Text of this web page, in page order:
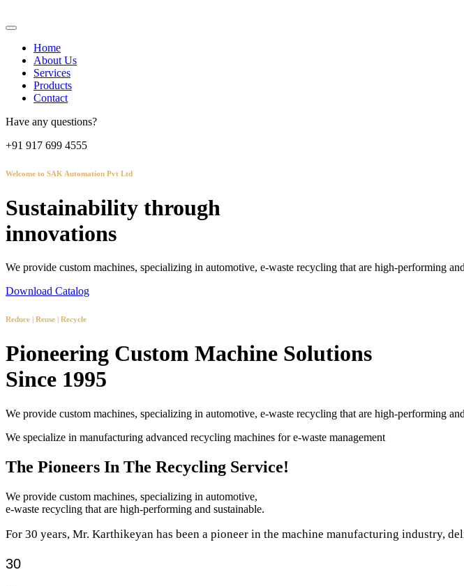
Home
About Us
Services
Products
Contact
Have any questions?
+91 917 699 4555
Welcome to SAK Automation Pvt Ltd
Sustainability through
innovations
We provide custom machines, specializing in automotive, e-waste recycling that are high-performing
Download Catalog
Reduce | Reuse | Recycle
Pioneering Custom Machine Solutions
Since 1995
We provide custom machines, specializing in automotive, e-waste recycling that are high-performing
We specialize in manufacturing advanced recycling machines for e-waste management
The Pioneers In The Recycling Service!
We provide custom machines, specializing in automotive,
e-waste recycling that are high-performing and sustainable.
For 30 years, Mr. Karthikeyan has been a pioneer in the machine manufacturing industry,
30